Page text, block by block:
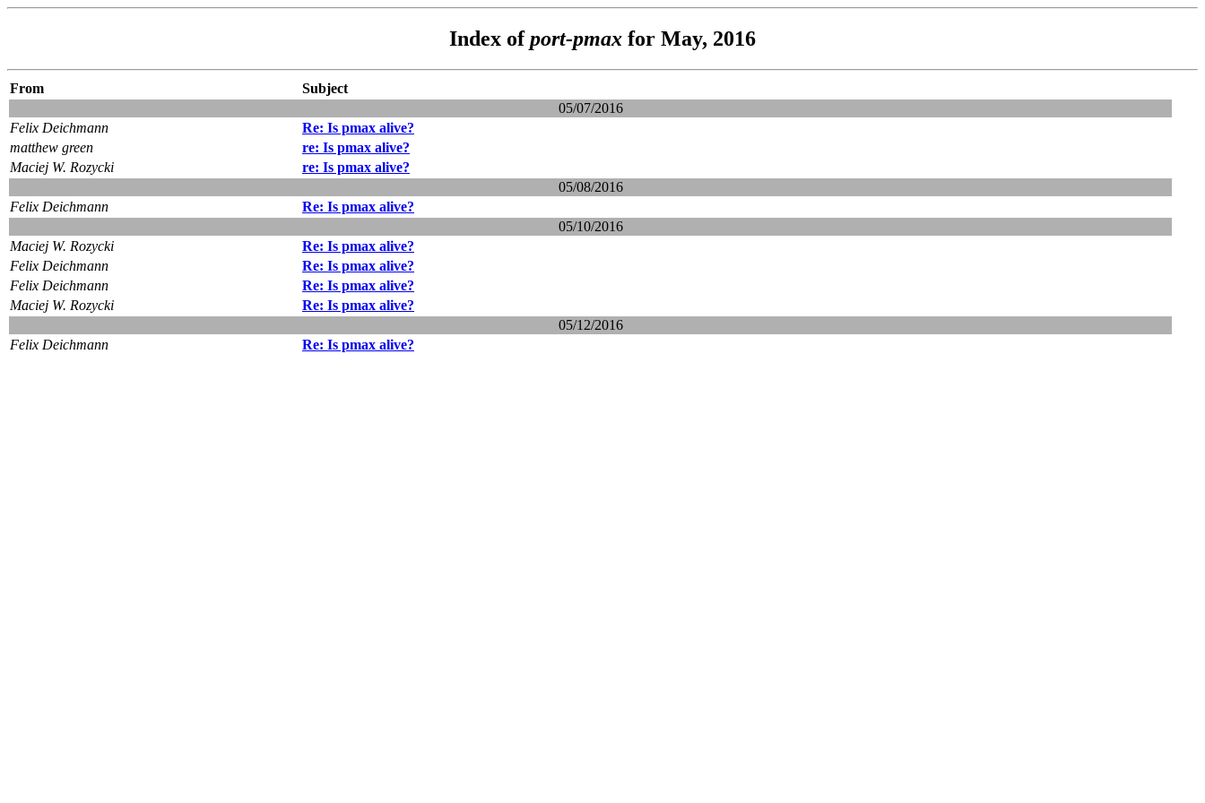
Index ofport-pmax for May, 2016
From
Subject
05/07/2016
Felix Deichmann
Re: Is pmax alive?
matthew green
re: Is pmax alive?
Maciej W. Rozycki
re: Is pmax alive?
05/08/2016
Felix Deichmann
Re: Is pmax alive?
05/10/2016
Maciej W. Rozycki
Re: Is pmax alive?
Felix Deichmann
Re: Is pmax alive?
Felix Deichmann
Re: Is pmax alive?
Maciej W. Rozycki
Re: Is pmax alive?
05/12/2016
Felix Deichmann
Re: Is pmax alive?